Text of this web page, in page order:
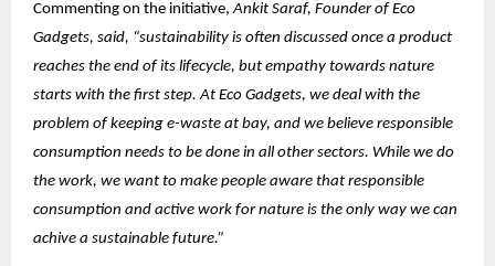
Commenting on the initiative,Ankit Saraf, Founder of Eco
Gadgets, said, “sustainability is often discussed once a product
reaches the end of its lifecycle, but empathy towards nature
starts with the first step. At Eco Gadgets, we deal with the
problem of keeping e-waste at bay, and we believe responsible
consumption needs to be done in all other sectors. While we do
the work, we want to make people aware that responsible
consumption and active work for nature is the only way we can
achive a sustainable future.”